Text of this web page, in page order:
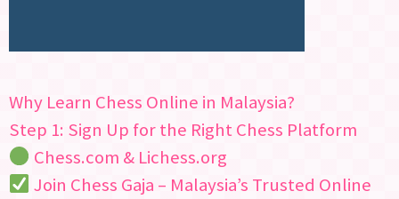
Why Learn Chess Online in Malaysia?
Step 1: Sign Up for the Right Chess Platform
Chess.com & Lichess.org
Join Chess Gaja – Malaysia’s Trusted Online